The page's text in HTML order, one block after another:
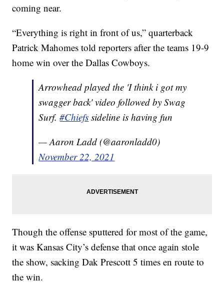
coming near.
“Everything is right in front of us,” quarterback
Patrick Mahomes told reporters after the teams 19-9
home win over the Dallas Cowboys.
Arrowhead played the 'I think i got my
swagger back' video followed by Swag
Surf.#Chiefs sideline is having fun
— Aaron Ladd (@aaronladd0)
November 22, 2021
Though the offense sputtered for most of the game,
it was Kansas City’s defense that once again stole
the show, sacking Dak Prescott 5 times en route to
the win.